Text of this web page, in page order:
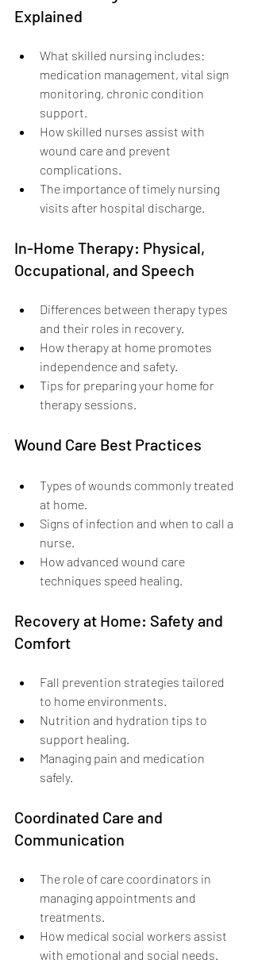
Explained
What skilled nursing includes:
medication management, vital sign
monitoring, chronic condition
support.
How skilled nurses assist with
wound care and prevent
complications.
The importance of timely nursing
visits after hospital discharge.
In-Home Therapy: Physical,
Occupational, and Speech
Differences between therapy types
and their roles in recovery.
How therapy at home promotes
independence and safety.
Tips for preparing your home for
therapy sessions.
Wound Care Best Practices
Types of wounds commonly treated
at home.
Signs of infection and when to call a
nurse.
How advanced wound care
techniques speed healing.
Recovery at Home: Safety and
Comfort
Fall prevention strategies tailored
to home environments.
Nutrition and hydration tips to
support healing.
Managing pain and medication
safely.
Coordinated Care and
Communication
The role of care coordinators in
managing appointments and
treatments.
How medical social workers assist
with emotional and social needs.